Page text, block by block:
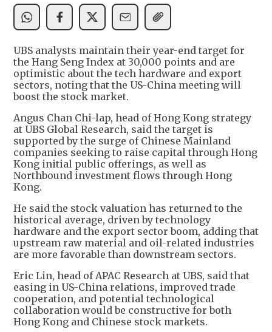
UBS analysts maintain their year-end target for
the Hang Seng Index at 30,000 points and are
optimistic about the tech hardware and export
sectors, noting that the US-China meeting will
boost the stock market.
Angus Chan Chi-lap, head of Hong Kong strategy
at UBS Global Research, said the target is
supported by the surge of Chinese Mainland
companies seeking to raise capital through Hong
Kong initial public offerings, as well as
Northbound investment flows through Hong
Kong.
He said the stock valuation has returned to the
historical average, driven by technology
hardware and the export sector boom, adding that
upstream raw material and oil-related industries
are more favorable than downstream sectors.
Eric Lin, head of APAC Research at UBS, said that
easing in US-China relations, improved trade
cooperation, and potential technological
collaboration would be constructive for both
Hong Kong and Chinese stock markets.